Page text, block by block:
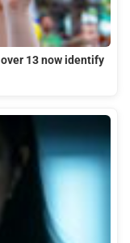
13 now identify